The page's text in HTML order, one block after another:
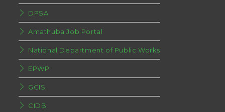
DPSA
Amathuba Job Portal
National Department of Public Works
EPWP
GCIS
CIDB